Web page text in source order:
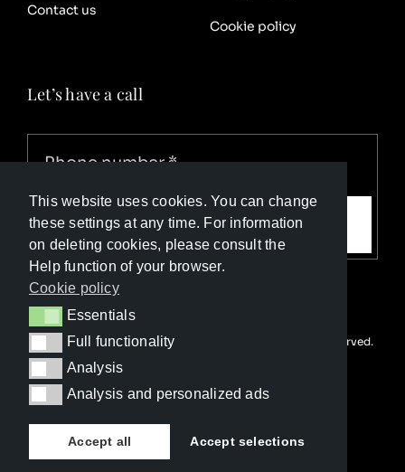
This website uses cookies. You can change
these settings at any time. For information
on deleting cookies, please consult the
Help function of your browser.
Cookie policy
EssentialsEssentials
Full functionality
Full functionality
AnalysisAnalysis
Analysis and personalized ads
Analysis and personalized ads
Accept all Accept selections
Contact us
Cookie policy
Let’s have a call
Call me
© Copyright Luxury Travel Collection 2026. All rights reserved.
Developed with ❤️ by